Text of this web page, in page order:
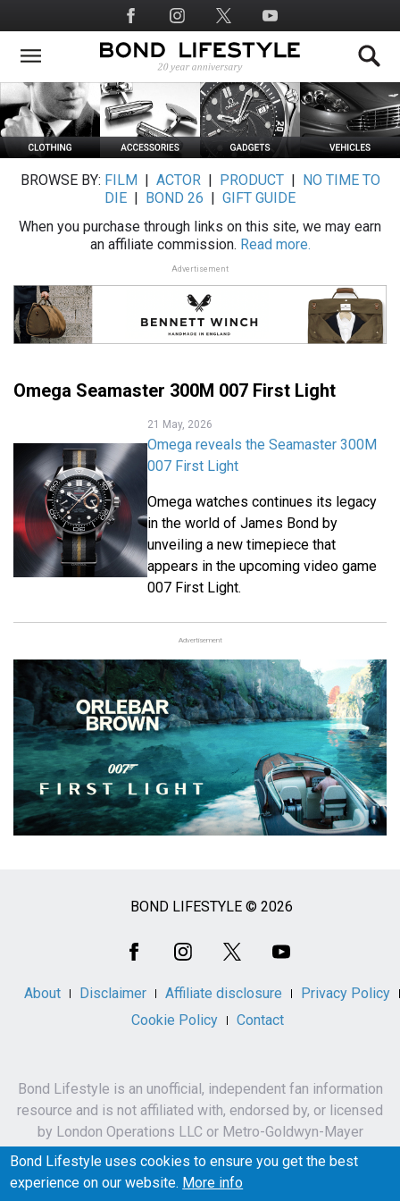
to
main
Social
Media
BROWSE BY: FILM ACTOR| PRODUCT|
NO TIME TO
DIE
BOND 26
GIFT GUIDE
When you purchase through links on this site, we may earn
an affiliate commission. Read more.
Advertisement
Omega Seamaster 300M 007 First Light
21 May, 2026
Omega reveals the Seamaster 300M
007 First Light
Omega watches continues its legacy
in the world of James Bond by
unveiling a new timepiece that
appears in the upcoming video game
007 First Light.
Advertisement
BOND LIFESTYLE © 2026
About Disclaimer Affiliate disclosure
Privacy Policy
Cookie Policy
Contact
Bond Lifestyle is an unofficial, independent fan information
resource and is not affiliated with, endorsed by, or licensed
by London Operations LLC or Metro-Goldwyn-Mayer
Studios Inc.
James Bond, 007 and related names, characters,
Bond Lifestyle uses cookies to ensure you get the best
experience on our website. More info